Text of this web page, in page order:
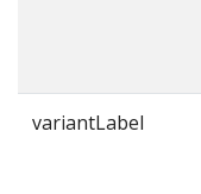
variantLabel